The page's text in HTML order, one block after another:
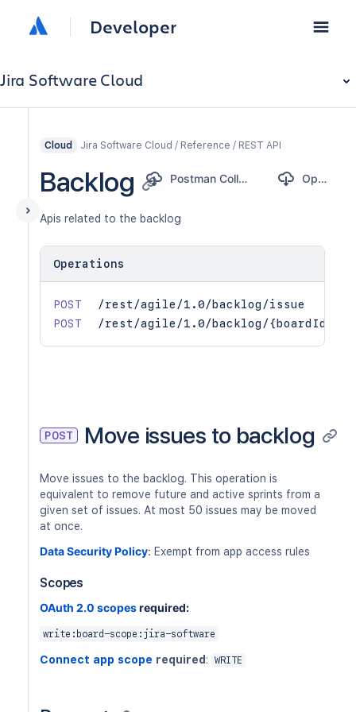
Developer
Jira Software Cloud
Cloud Jira Software Cloud / Reference / REST API
Backlog Postman Collection OpenAPI
Apis related to the backlog
Operations
POST
/rest/agile/1.0/backlog/issue
POST
/rest/agile/1.0/backlog/{boardId}/
POST Move issues to backlog
Move issues to the backlog. This operation is
equivalent to remove future and active sprints from a
given set of issues. At most 50 issues may be moved
at once.
Data Security Policy: Exempt from app access rules
Scopes
OAuth 2.0 scopesrequired:
write:board-scope:jira-software
Connect app scope required : WRITE